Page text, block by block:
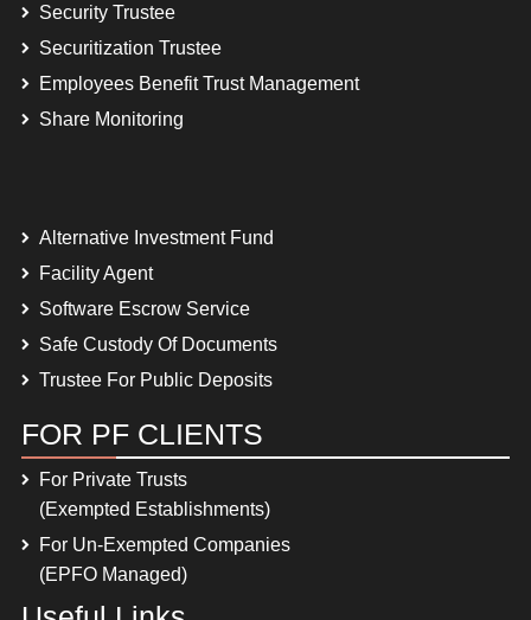
Security Trustee
Securitization Trustee
Employees Benefit Trust Management
Share Monitoring
Alternative Investment Fund
Facility Agent
Software Escrow Service
Safe Custody Of Documents
Trustee For Public Deposits
FOR PF CLIENTS
For Private Trusts
(Exempted Establishments)
For Un-Exempted Companies
(EPFO Managed)